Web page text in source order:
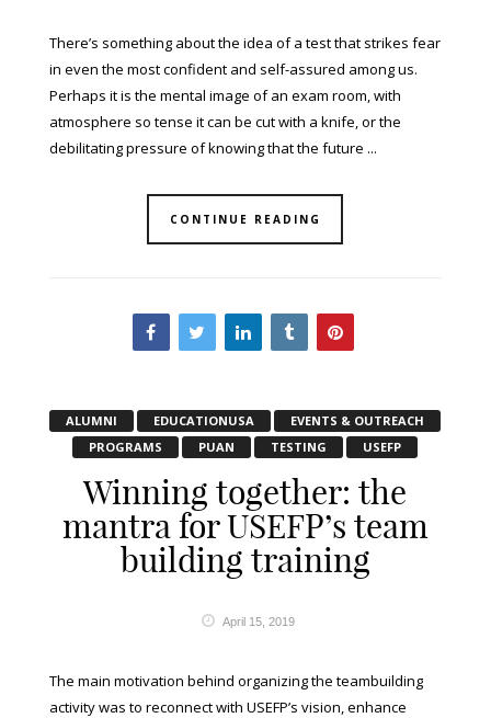
There’s something about the idea of a test that strikes fear
in even the most confident and self-assured among us.
Perhaps it is the mental image of an exam room, with
atmosphere so tense it can be cut with a knife, or the
debilitating pressure of knowing that the future ...
CONTINUE READING
ALUMNI EDUCATIONUSA
EVENTS & OUTREACH
PROGRAMS
PUAN TESTING USEFP
Winning together: the
mantra for USEFP’s team
building training
April 15, 2019
The main motivation behind organizing the teambuilding
activity was to reconnect with USEFP’s vision, enhance